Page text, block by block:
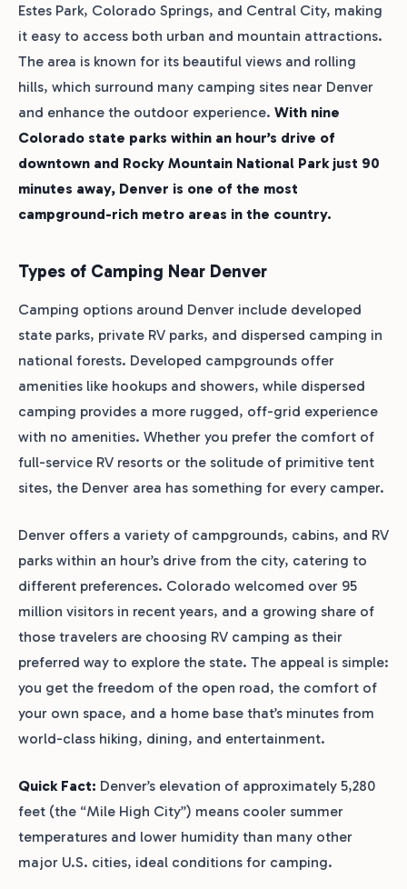
Estes Park, Colorado Springs, and Central City, making
it easy to access both urban and mountain attractions.
The area is known for its beautiful views and rolling
hills, which surround many camping sites near Denver
and enhance the outdoor experience. With nine
Colorado state parks within an hour’s drive of
downtown and Rocky Mountain National Park just 90
minutes away, Denver is one of the most
campground-rich metro areas in the country.
Types of Camping Near Denver
Camping options around Denver include developed
state parks, private RV parks, and dispersed camping in
national forests. Developed campgrounds offer
amenities like hookups and showers, while dispersed
camping provides a more rugged, off-grid experience
with no amenities. Whether you prefer the comfort of
full-service RV resorts or the solitude of primitive tent
sites, the Denver area has something for every camper.
Denver offers a variety of campgrounds, cabins, and RV
parks within an hour’s drive from the city, catering to
different preferences. Colorado welcomed over 95
million visitors in recent years, and a growing share of
those travelers are choosing RV camping as their
preferred way to explore the state. The appeal is simple:
you get the freedom of the open road, the comfort of
your own space, and a home base that’s minutes from
world-class hiking, dining, and entertainment.
Quick Fact: Denver’s elevation of approximately 5,280
feet (the “Mile High City”) means cooler summer
temperatures and lower humidity than many other
major U.S. cities, ideal conditions for camping.